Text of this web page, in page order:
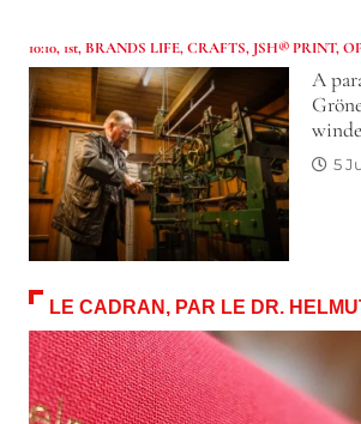
10:10, 1st, BRANDS LIFE,CRAFTS, JSH® PRINT,
A
5
LE CADRAN, PAR LE DR.